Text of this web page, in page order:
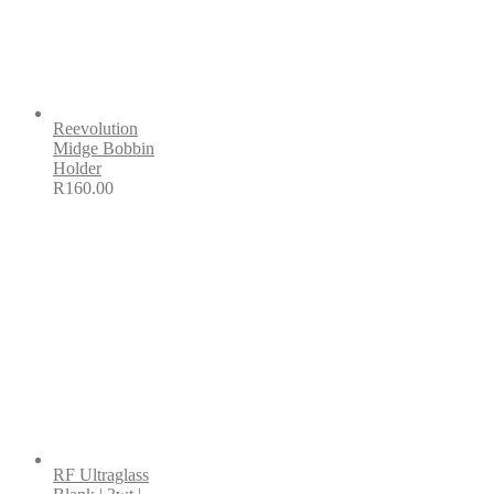
Reevolution
Midge Bobbin
Holder
R160.00
RF Ultraglass